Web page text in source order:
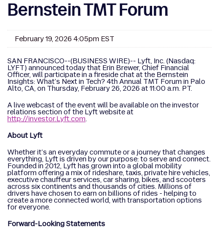
Bernstein TMT Forum
February 19, 2026 4:05pm EST
SAN FRANCISCO--(BUSINESS WIRE)-- Lyft, Inc. (Nasdaq:
LYFT) announced today that Erin Brewer, Chief Financial
Officer, will participate in a fireside chat at the Bernstein
Insights: What’s Next in Tech? 4th Annual TMT Forum in Palo
Alto, CA, on Thursday, February 26, 2026 at 11:00 a.m. PT.
A live webcast of the event will be available on the investor
relations section of the Lyft website at
http://investor.Lyft.com.
About Lyft
Whether it’s an everyday commute or a journey that changes
everything, Lyft is driven by our purpose: to serve and connect.
Founded in 2012, Lyft has grown into a global mobility
platform offering a mix of rideshare, taxis, private hire vehicles,
executive chauffeur services, car sharing, bikes, and scooters
across six continents and thousands of cities. Millions of
drivers have chosen to earn on billions of rides - helping to
create a more connected world, with transportation options
for everyone.
Forward-Looking Statements